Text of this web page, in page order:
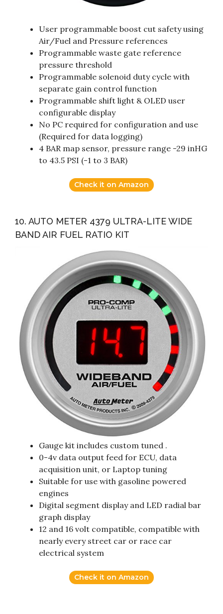
User programmable boost cut safety using
Air/Fuel and Pressure references
Programmable waste gate reference
pressure threshold
Programmable solenoid duty cycle with
separate gain control function
Programmable shift light & OLED user
configurable display
No PC required for configuration and use
(Required for data logging)
4 BAR map sensor, pressure range -29 inHG
to 43.5 PSI (-1 to 3 BAR)
Check it on Amazon
10. AUTO METER 4379 ULTRA-LITE WIDE
BAND AIR FUEL RATIO KIT
Gauge kit includes custom tuned .
0-4v data output feed for ECU, data
acquisition unit, or Laptop tuning
Suitable for use with gasoline powered
engines
Digital segment display and LED radial bar
graph display
12 and 16 volt compatible, compatible with
nearly every street car or race car
electrical system
Check it on Amazon